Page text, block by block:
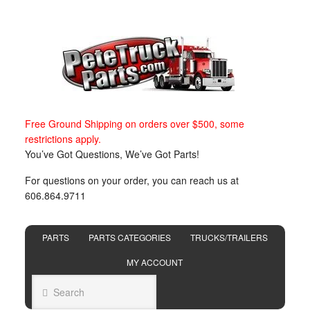
Free Ground Shipping on orders over $500, some
restrictions apply.
You’ve Got Questions, We’ve Got Parts!
For questions on your order, you can reach us at
606.864.9711
PARTS PARTS CATEGORIES TRUCKS/TRAILERS
MY ACCOUNT